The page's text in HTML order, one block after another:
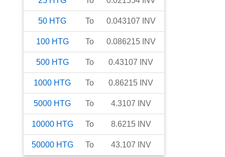
50 HTG To 0.043107 INV
100 HTG To 0.086215 INV
500 HTG To 0.43107 INV
1000 HTG To 0.86215 INV
5000 HTG To 4.3107 INV
10000 HTG To 8.6215 INV
50000 HTG To 43.107 INV